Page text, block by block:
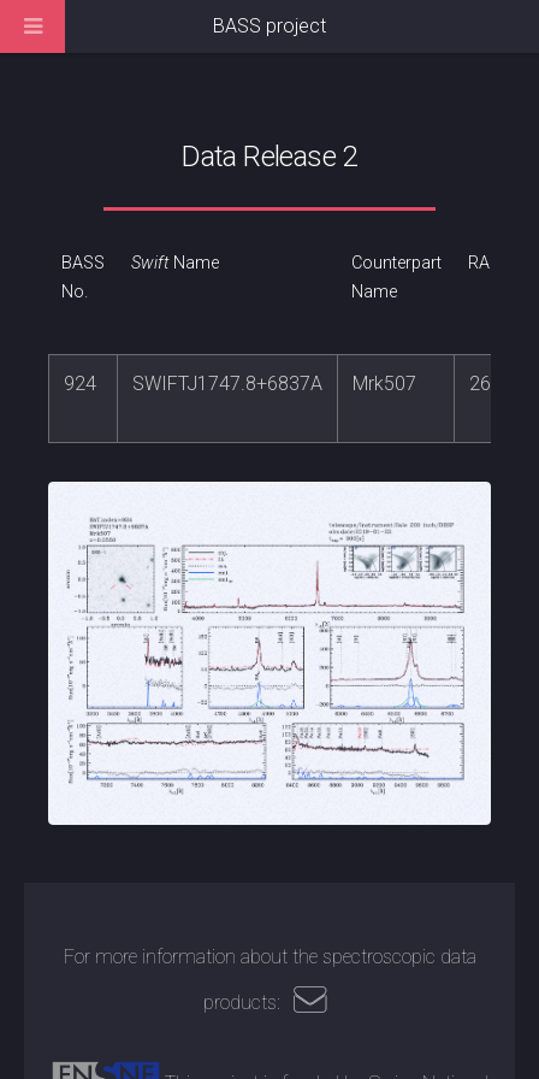
Data Release 2
BASS
No.
SwiftName
Counterpart
Name
RA
924 SWIFTJ1747.8+6837A Mrk507
For more information about the spectroscopic data
products:
BASS project